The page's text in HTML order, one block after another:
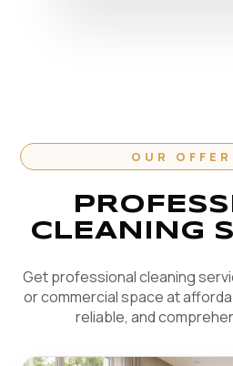
OUR
CLEANING
Get professional cleaning
or commercial space at
reliable, and